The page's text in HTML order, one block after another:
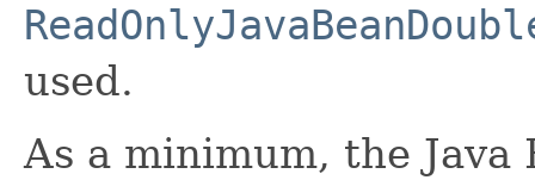
used.
As a minimum, the Java